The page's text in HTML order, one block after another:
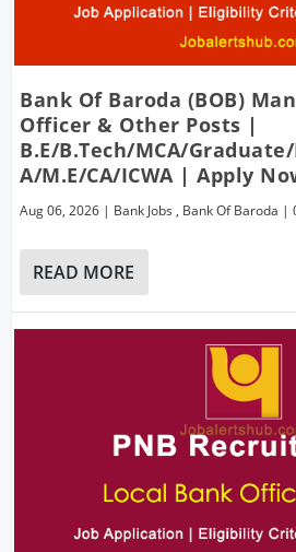
Bank Of Baroda (BOB)
Officer & Other Posts |
B.E/B.Tech/MCA/
A/M.E/CA/ICWA | Apply
Aug 06, 2026 | Bank Jobs , Bank Of Baroda |
READ MORE